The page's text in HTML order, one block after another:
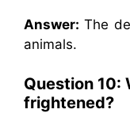
Answer: The
animals.
Question 10:
frightened?